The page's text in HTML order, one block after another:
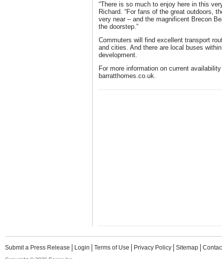
“There is so much to enjoy here in this
Richard. “For fans of the great outdoors,
very near – and the magnificent Brecon
the doorstep.”
Commuters will find excellent transport
and cities. And there are local buses
development.
For more information on current
barratthomes.co.uk.
Submit a Press Release Login Terms of Use Privacy Policy Sitemap